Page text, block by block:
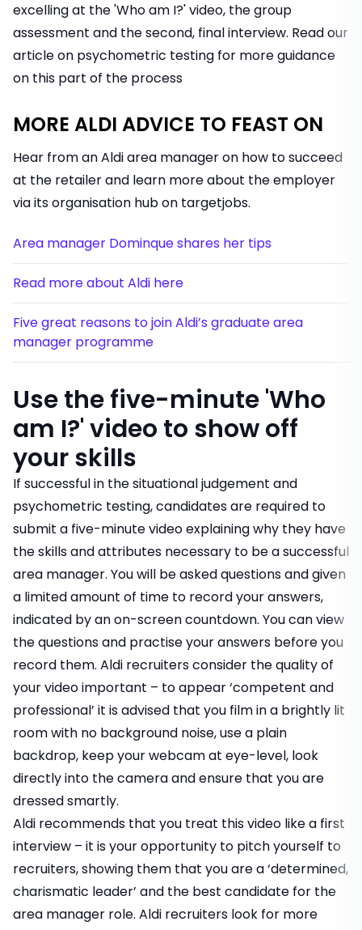
excelling at the 'Who am I?' video, the group
assessment and the second, final interview. Readour
article on psychometric testing for more guidance
on this part of the process
MORE ALDI ADVICE TO FEAST ON
Hear from an Aldi area manager on how to succeed
at the retailer and learn more about the employer
via its organisation hub on targetjobs.
Area manager Dominque shares her tips
Read more about Aldi here
Five great reasons to join Aldi’s graduate area
manager programme
Use the five-minute 'Who
am I?' video to show off
your skills
If successful in the situational judgement and
psychometric testing, candidates are required to
submit a five-minute video explaining why they have
the skills and attributes necessary to be a successful
area manager. You will be asked questions and given
a limited amount of time to record your answers,
indicated by an on-screen countdown. You can view
the questions and practise your answers before you
record them. Aldi recruiters consider the quality of
your video important – to appear ‘competent and
professional’ it is advised that you film in a brightly lit
room with no background noise, use a plain
backdrop, keep your webcam at eye-level, look
directly into the camera and ensure that you are
dressed smartly.
Aldi recommends that you treat this video like a first
interview – it is your opportunity to pitch yourself to
recruiters, showing them that you are a ‘determined,
charismatic leader’ and the best candidate for the
area manager role. Aldi recruiters look for more